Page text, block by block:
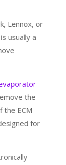
Lennox, or
usually a
the
the ECM
for